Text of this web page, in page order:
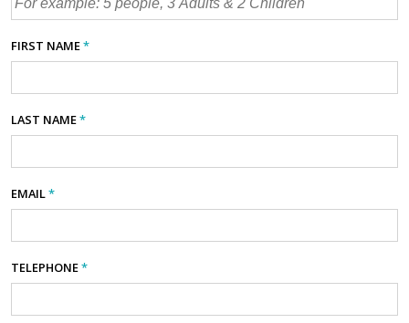
FIRST NAME*
LAST NAME*
EMAIL*
TELEPHONE*